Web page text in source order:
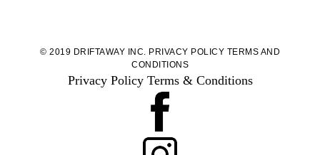
© 2019 DRIFTAWAY INC. PRIVACY POLICY TERMS AND
CONDITIONS
Privacy Policy Terms & Conditions